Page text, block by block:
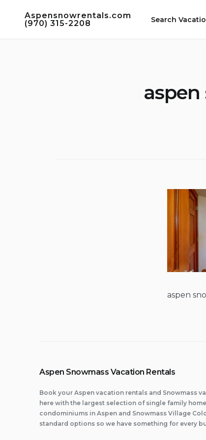
Aspensnowrentals.com
(970) 315-2208
Search
aspen
Aspen Snowmass Vacation Rentals
Book your Aspen vacation rentals and Snowmass
here with the largest selection of single family
condominiums in Aspen and Snowmass Village
standard options so we have something for every